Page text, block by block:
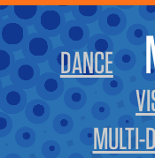
YOU ARE HERE
DANCE
MULTI-